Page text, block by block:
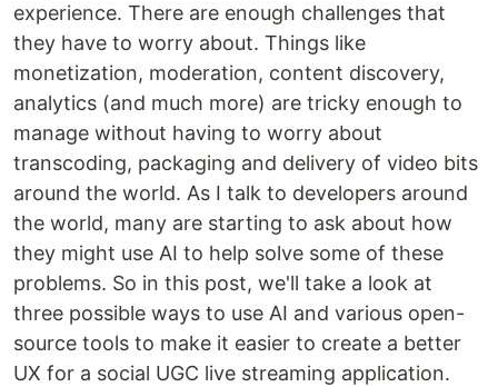
experience. There are enough challenges that
they have to worry about. Things like
monetization, moderation, content discovery,
analytics (and much more) are tricky enough to
manage without having to worry about
transcoding, packaging and delivery of video bits
around the world. As I talk to developers around
the world, many are starting to ask about how
they might use AI to help solve some of these
problems. So in this post, we'll take a look at
three possible ways to use AI and various open-
source tools to make it easier to create a better
UX for a social UGC live streaming application.